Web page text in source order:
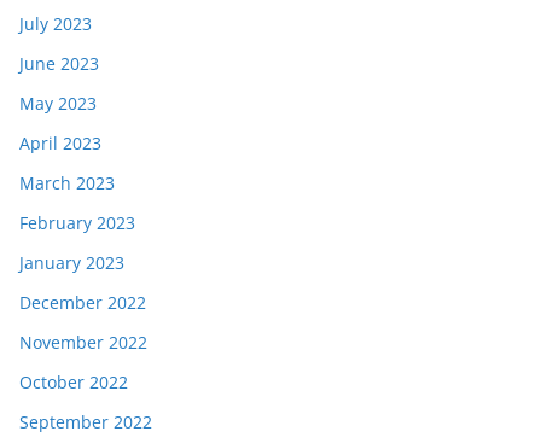
July 2023
June 2023
May 2023
April 2023
March 2023
February 2023
January 2023
December 2022
November 2022
October 2022
September 2022